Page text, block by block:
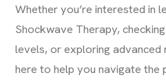
Whether you’re interested in
Shockwave Therapy,
levels, or exploring advanced
here to help you navigate the